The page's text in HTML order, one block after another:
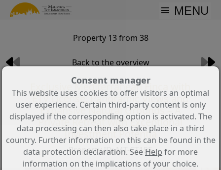
MENU
Property 13 from 38
Back to the overview
Exclusive Mediterranean Finca with
ETV License, Panoramic Views and
Expansive Natural Grounds – A
Private Retreat with Exceptional
Investment Potentia
Property ID: MT-CT195
Consent manager
This website uses cookies to offer visitors an optimal
user experience. Certain third-party content is only
displayed if the corresponding option is activated. The
data processing can then also take place in a third
country. Further information on this can be found in the
data protection declaration. See Help for more
information on the implications of your choice.